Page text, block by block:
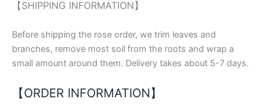
【SHIPPING INFORMATION】
Before shipping the rose order, we trim leaves and
branches, remove most soil from the roots and wrap a
small amount around them. Delivery takes about 5-7 days.
【ORDER INFORMATION】